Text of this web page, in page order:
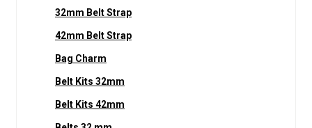
32mm Belt Strap
42mm Belt Strap
Bag Charm
Belt Kits 32mm
Belt Kits 42mm